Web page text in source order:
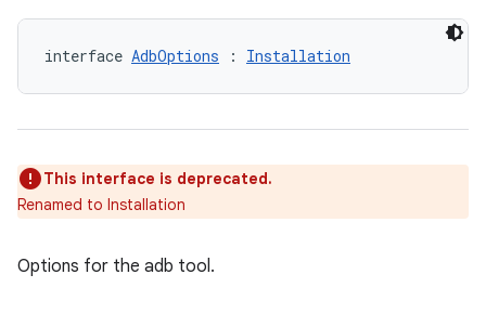
interface AdbOptions : Installation
This interface is deprecated.
Renamed to Installation
Options for the adb tool.